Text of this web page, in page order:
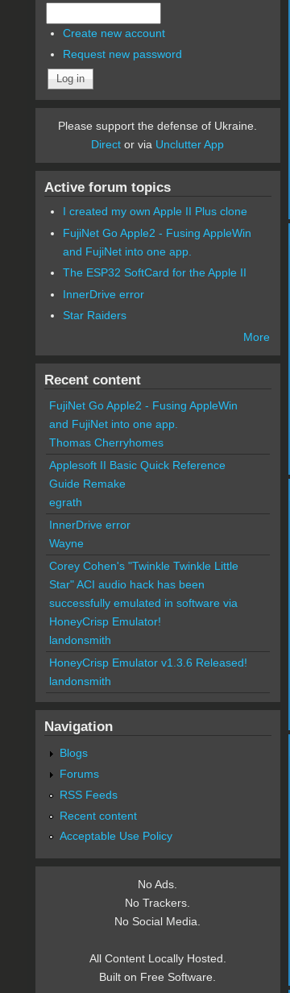
Create new account
Request new password
Please support the defense of Ukraine.
Direct or via Unclutter App
Active forum topics
I created my own Apple II Plus clone
FujiNet Go Apple2 - Fusing AppleWin
and FujiNet into one app.
The ESP32 SoftCard for the Apple II
InnerDrive error
Star Raiders
More
Recent content
FujiNet Go Apple2 - Fusing AppleWin
and FujiNet into one app.
Thomas Cherryhomes
Applesoft II Basic Quick Reference
Guide Remake
egrath
InnerDrive error
Wayne
Corey Cohen's "Twinkle Twinkle Little
Star" ACI audio hack has been
successfully emulated in software via
HoneyCrisp Emulator!
landonsmith
HoneyCrisp Emulator v1.3.6 Released!
landonsmith
Navigation
Blogs
Forums
RSS Feeds
Recent content
Acceptable Use Policy
No Ads.
No Trackers.
No Social Media.
All Content Locally Hosted.
Built on Free Software.